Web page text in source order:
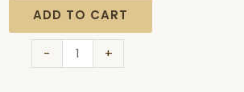
ADD TO CART
-
quantity
+